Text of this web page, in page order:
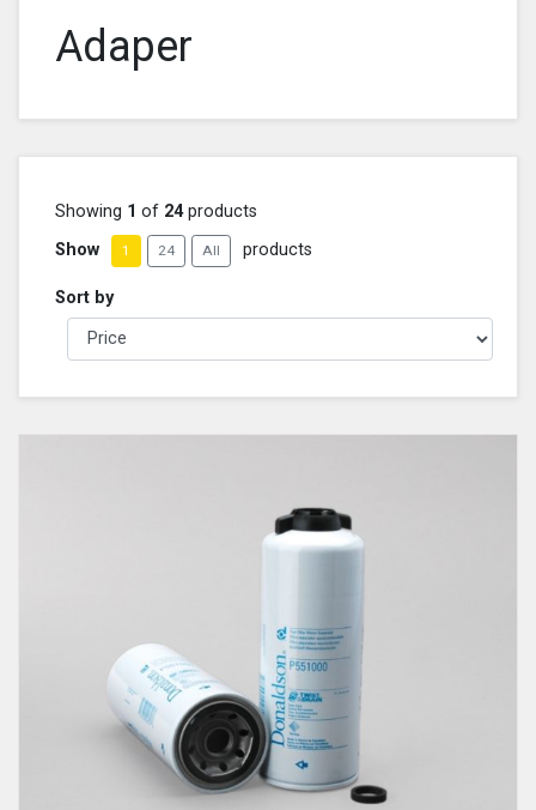
Adaper
Showing 1 of 24products
Show
1 24 All products
Sort by